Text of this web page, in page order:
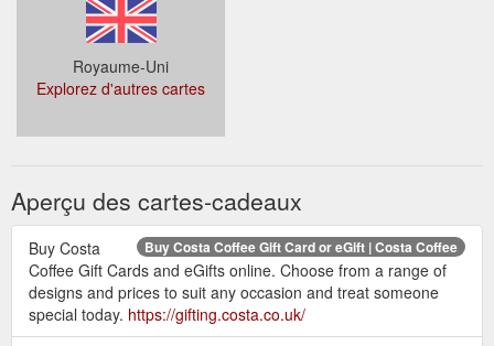
Royaume-Uni
Explorez d'autres cartes
Aperçu des cartes-cadeaux
Buy Costa Coffee Gift Card or eGift | Costa Coffee
Buy Costa
Coffee Gift Cards and eGifts online. Choose from a range of
designs and prices to suit any occasion and treat someone
special today. https://gifting.costa.co.uk/